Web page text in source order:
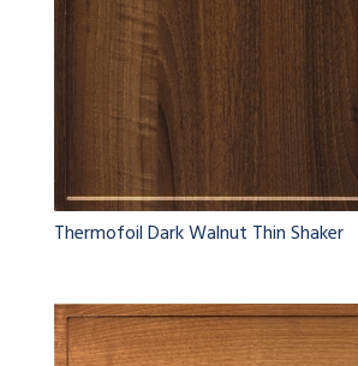
Thermofoil Dark Walnut Thin Shaker